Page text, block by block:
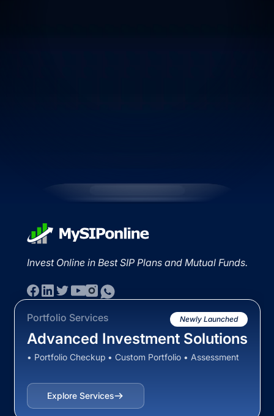
Invest Online in Best SIP Plans and Mutual Funds.
Portfolio Services Newly Launched
Advanced Investment Solutions
• Portfolio Checkup • Custom Portfolio • Assessment
Explore Services